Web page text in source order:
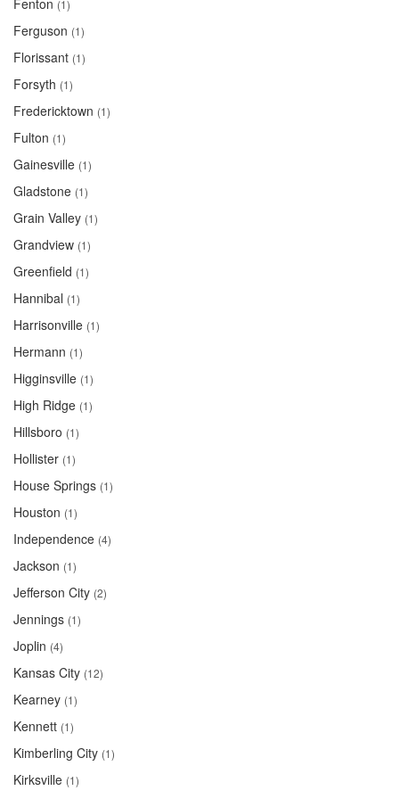
Fenton (1)
Ferguson (1)
Florissant (1)
Forsyth (1)
Fredericktown (1)
Fulton (1)
Gainesville (1)
Gladstone (1)
Grain Valley (1)
Grandview (1)
Greenfield (1)
Hannibal (1)
Harrisonville (1)
Hermann (1)
Higginsville (1)
High Ridge (1)
Hillsboro (1)
Hollister (1)
House Springs (1)
Houston (1)
Independence (4)
Jackson (1)
Jefferson City (2)
Jennings (1)
Joplin (4)
Kansas City (12)
Kearney (1)
Kennett (1)
Kimberling City (1)
Kirksville (1)